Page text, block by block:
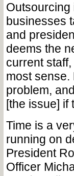
Outsourcing
businesses
and
deems the
current
most
problem,
[the issue] if
Time is a
running on
President
Officer